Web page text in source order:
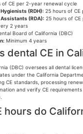
of CE per 2-year renewal cycle
(RDH): 25 hours of
(RDA): 25 hours of
2 years
Board of California (DBC)
Minimum 4 years
dental CE in
(DBC) oversees all dental
under the California
CE standards, processing
and verify CE
hours do